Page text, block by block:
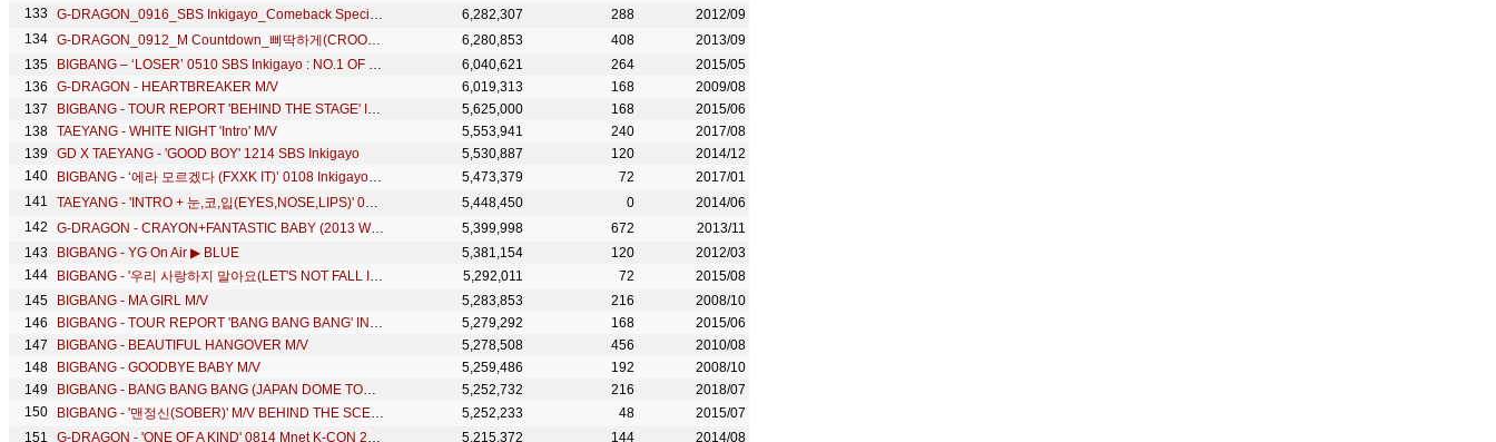
G-DRAGON_0916_SBS Inkigayo_Comeback Special_CRAYON(크레용)
6,282,307 288
2012/09
G-DRAGON_0912_M Countdown_삐딱하게(CROOKED) + No.1 of the week
6,280,853 408
2013/09
BIGBANG – ‘LOSER’ 0510 SBS Inkigayo : NO.1 OF THE WEEK
6,040,621 264
2015/05
G-DRAGON - HEARTBREAKER M/V
6,019,313 168
2009/08
BIGBANG - TOUR REPORT 'BEHIND THE STAGE' IN SHANGHAI
5,625,000 168
2015/06
TAEYANG - WHITE NIGHT 'Intro' M/V
5,553,941 240
2017/08
GD X TAEYANG - 'GOOD BOY' 1214 SBS Inkigayo
5,530,887 120
2014/12
BIGBANG - ‘에라 모르겠다 (FXXK IT)’ 0108 Inkigayo : NO.1 OF THE WEEK
5,473,379 72
2017/01
TAEYANG - 'INTRO + 눈,코,입(EYES,NOSE,LIPS)' 0612 M COUNTDOWN: NO.1 OF THE WEEK
5,448,450 0
2014/06
G-DRAGON - CRAYON+FANTASTIC BABY (2013 WORLD TOUR ～ONE OF A KIND～ IN JAPAN DOME SPECIAL)
5,399,998 672
2013/11
BIGBANG - YG On Air ▶ BLUE
5,381,154 120
2012/03
BIGBANG - '우리 사랑하지 말아요(LET'S NOT FALL IN LOVE)' M/V MAKING
5,292,011 72
2015/08
BIGBANG - MA GIRL M/V
5,283,853 216
2008/10
BIGBANG - TOUR REPORT 'BANG BANG BANG' IN SHANGHAI
5,279,292 168
2015/06
BIGBANG - BEAUTIFUL HANGOVER M/V
5,278,508 456
2010/08
BIGBANG - GOODBYE BABY M/V
5,259,486 192
2008/10
BIGBANG - BANG BANG BANG (JAPAN DOME TOUR 2017 -LAST DANCE- : THE FINAL)
5,252,732 216
2018/07
BIGBANG - '맨정신(SOBER)' M/V BEHIND THE SCENES
5,252,233 48
2015/07
G-DRAGON - 'ONE OF A KIND' 0814 Mnet K-CON 2014
5,215,372 144 2014/08